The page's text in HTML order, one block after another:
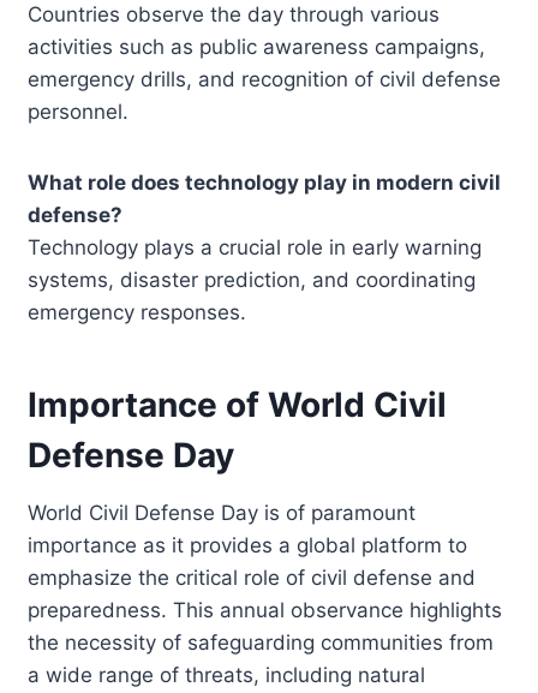
Countries observe the day through various
activities such as public awareness campaigns,
emergency drills, and recognition of civil defense
personnel.
What role does technology play in modern civil
defense?
Technology plays a crucial role in early warning
systems, disaster prediction, and coordinating
emergency responses.
Importance of World Civil
Defense Day
World Civil Defense Day is of paramount
importance as it provides a global platform to
emphasize the critical role of civil defense and
preparedness. This annual observance highlights
the necessity of safeguarding communities from
a wide range of threats, including natural